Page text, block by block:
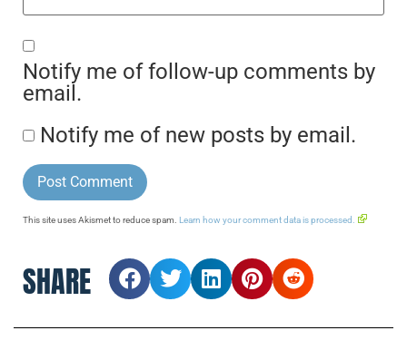
Notify me of follow-up comments by
email.
Notify me of new posts by email.
This site uses Akismet to reduce spam. Learn how your comment data is processed.
SHARE